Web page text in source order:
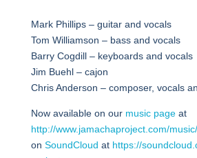
Mark Phillips – guitar and vocals
Tom Williamson – bass and vocals
Barry Cogdill – keyboards and vocals
Jim Buehl – cajon
Chris Anderson – composer, vocals
Now available on our music pageat
http://www.jamachaproject.com/music/
on SoundCloud at https://